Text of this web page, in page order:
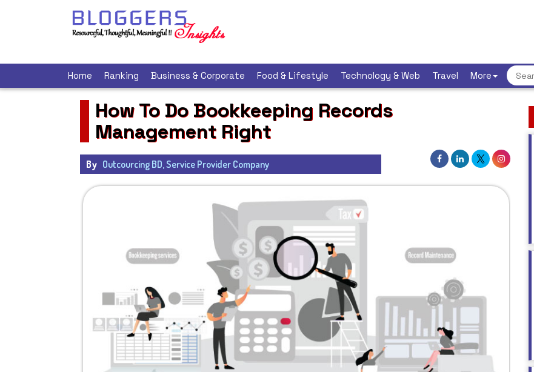
Home Ranking Business & Corporate Food & Lifestyle Technology & Web Travel More
How To Do Bookkeeping Records
Management Right
By Outcourcing BD, Service Provider Company